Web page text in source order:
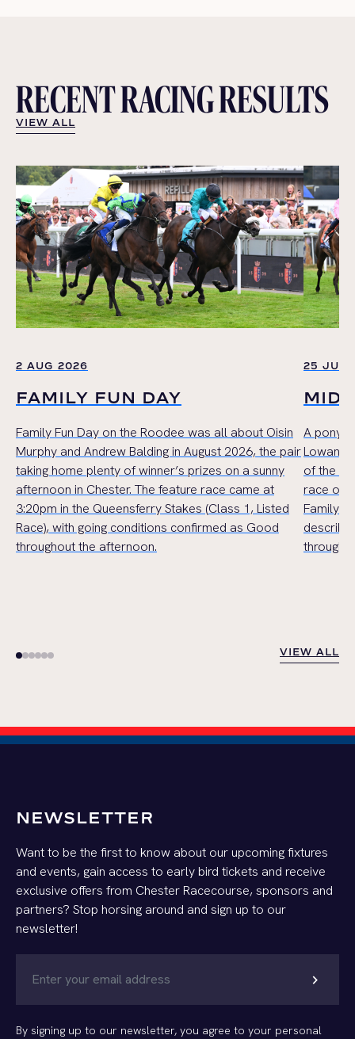
RECENT RACING RESULTS
VIEW ALL
VIEW ALL
2 AUG 2026
FAMILY FUN DAY
Family Fun Day on the Roodee was all about Oisin
Murphy and Andrew Balding in August 2026, the pair
taking home plenty of winner’s prizes on a sunny
afternoon in Chester. The feature race came at
3:20pm in the Queensferry Stakes (Class 1, Listed
Race), with going conditions confirmed as Good
throughout the afternoon.
25 JUL
A pony
Lowan
of the
race of
Family
VIEW ALL
VIEW ALL
NEWSLETTER
Want to be the first to know about our upcoming fixtures
and events, gain access to early bird tickets and receive
exclusive offers from Chester Racecourse, sponsors and
partners? Stop horsing around and sign up to our
newsletter!
chevron_right
By signing up to our newsletter, you agree to your personal